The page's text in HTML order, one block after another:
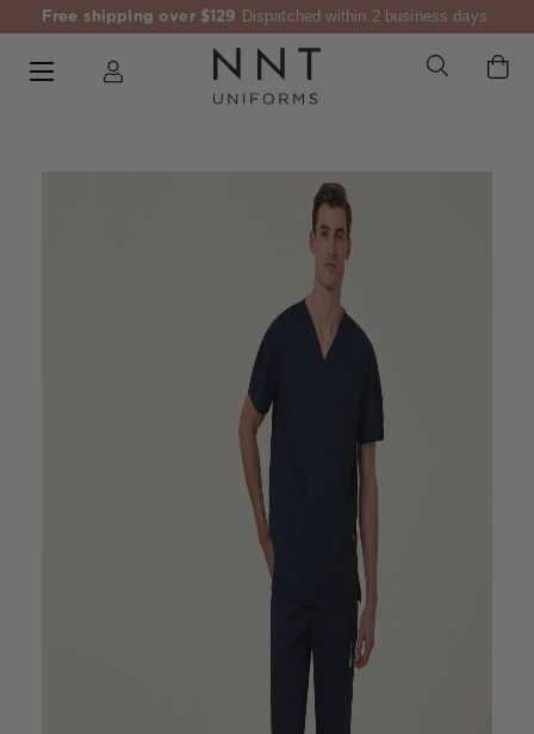
Free shipping over $129 Dispatched within 2 business days.